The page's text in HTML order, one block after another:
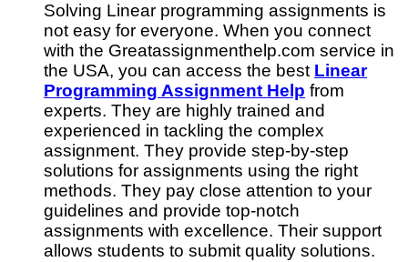
Solving Linear programming assignments is
not easy for everyone. When you connect
with the Greatassignmenthelp.com service in
the USA, you can access the best Linear
Programming Assignment Help from
experts. They are highly trained and
experienced in tackling the complex
assignment. They provide step-by-step
solutions for assignments using the right
methods. They pay close attention to your
guidelines and provide top-notch
assignments with excellence. Their support
allows students to submit quality solutions.